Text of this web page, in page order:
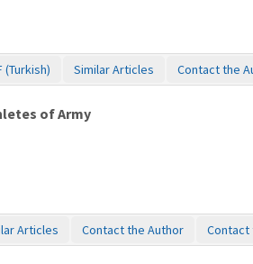
(Turkish) Similar Articles Contact the
of Army
Articles Contact the Author Contact